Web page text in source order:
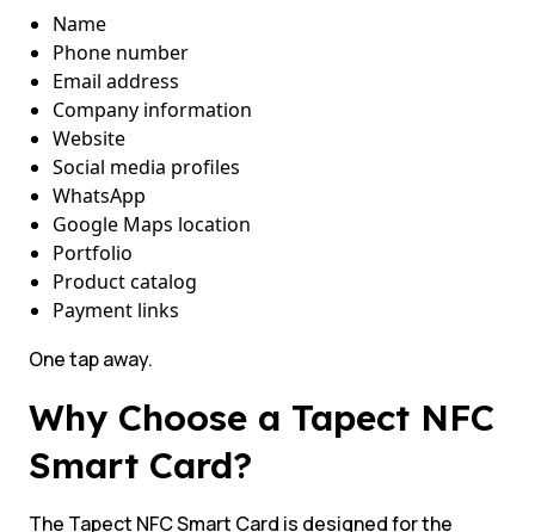
Name
Phone number
Email address
Company information
Website
Social media profiles
WhatsApp
Google Maps location
Portfolio
Product catalog
Payment links
One tap away.
Why Choose a Tapect NFC
Smart Card?
The Tapect NFC Smart Card is designed for the